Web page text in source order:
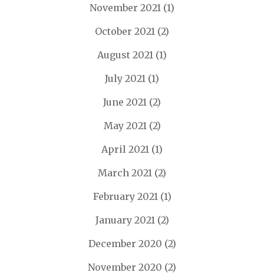
November 2021 (1)
October 2021 (2)
August 2021 (1)
July 2021 (1)
June 2021 (2)
May 2021(2)
April 2021 (1)
March 2021 (2)
February 2021(1)
January 2021(2)
December 2020 (2)
November 2020 (2)